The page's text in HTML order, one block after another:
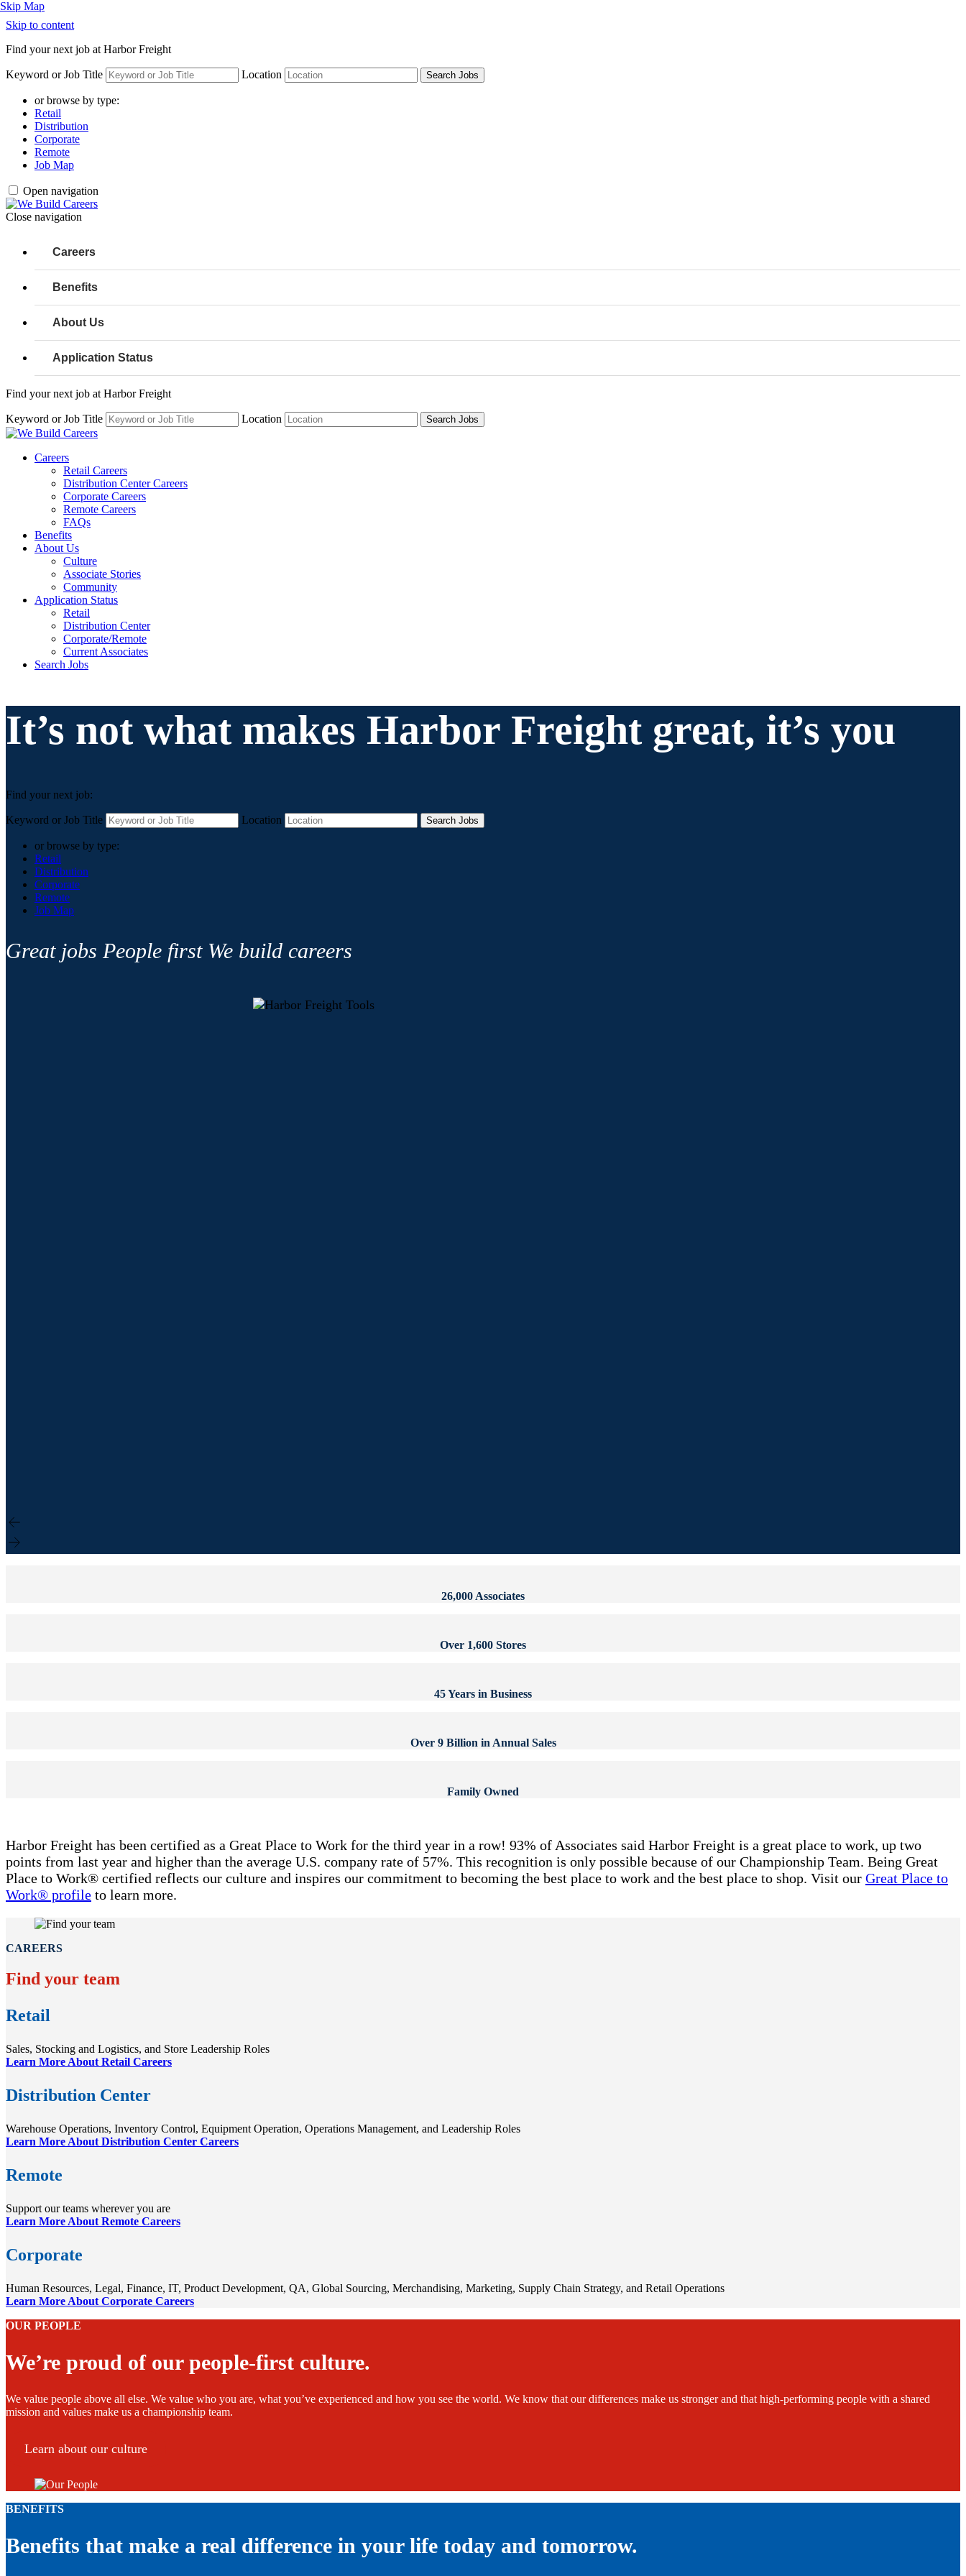
Skip to content
Find your next job at Harbor Freight
Keyword or Job Title Location Search Jobs
or browse by type:
Retail
Distribution
Corporate
Remote
Job Map
Open navigation
Close navigation
Careers
Benefits
About Us
Application Status
Find your next job at Harbor Freight
Keyword or Job Title Location Search Jobs
Careers
Retail Careers
Distribution Center Careers
Corporate Careers
Remote Careers
FAQs
Benefits
About Us
Culture
Associate Stories
Community
Application Status
Retail
Distribution Center
Corporate/Remote
Current Associates
Search Jobs
It’s not what makes Harbor Freight great, it’s you
Find your next job:
Keyword or Job Title Location Search Jobs
or browse by type:
Retail
Distribution
Corporate
Remote
Job Map
Great jobs People first We build careers
26,000 Associates
Over 1,600 Stores
45 Years in Business
Over 9 Billion in Annual Sales
Family Owned
Harbor Freight has been certified as a Great Place to Work for the third year in a row! 93% of Associates said Harbor Freight is a great place to work, up two
points from last year and higher than the average U.S. company rate of 57%. This recognition is only possible because of our Championship Team. Being Great
Place to Work® certified reflects our culture and inspires our commitment to becoming the best place to work and the best place to shop. Visit our Great Place to
Work® profile to learn more.
CAREERS
Find your team
Retail
Sales, Stocking and Logistics, and Store Leadership Roles
Learn More About Retail Careers
Distribution Center
Warehouse Operations, Inventory Control, Equipment Operation, Operations Management, and Leadership Roles
Learn More About Distribution Center Careers
Remote
Support our teams wherever you are
Learn More About Remote Careers
Corporate
Human Resources, Legal, Finance, IT, Product Development, QA, Global Sourcing, Merchandising, Marketing, Supply Chain Strategy, and Retail Operations
Learn More About Corporate Careers
OUR PEOPLE
We’re proud of our people-first culture.
We value people above all else. We value who you are, what you’ve experienced and how you see the world. We know that our differences make us stronger and that high-performing people with a shared
mission and values make us a championship team.
Learn about our culture
BENEFITS
Benefits that make a real difference in your life today and tomorrow.